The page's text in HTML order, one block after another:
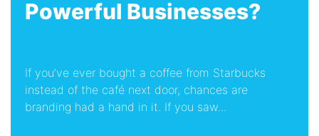
Powerful Businesses?
If you’ve ever bought a coffee from Starbucks
instead of the café next door, chances are
branding had a hand in it. If you saw...